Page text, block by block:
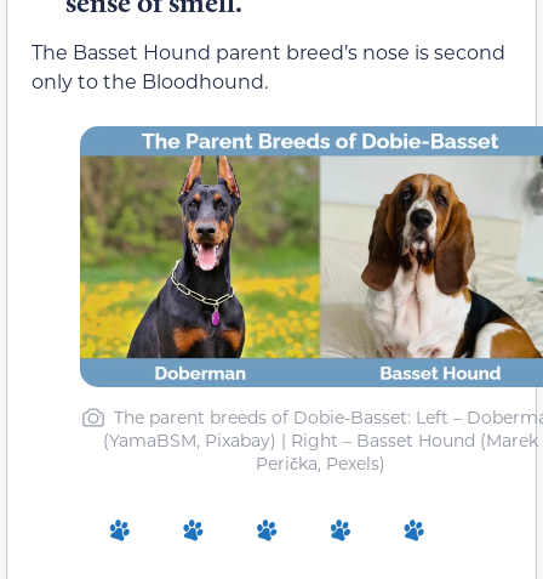
The Basset Hound parent breed’s nose is second
only to the Bloodhound.
The parent breeds of Dobie-Basset: Left –
(YamaBSM, Pixabay) | Right – Basset Hound (Marek
Perička, Pexels)